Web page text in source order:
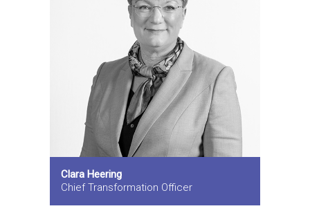
Clara Heering
Chief Transformation Officer